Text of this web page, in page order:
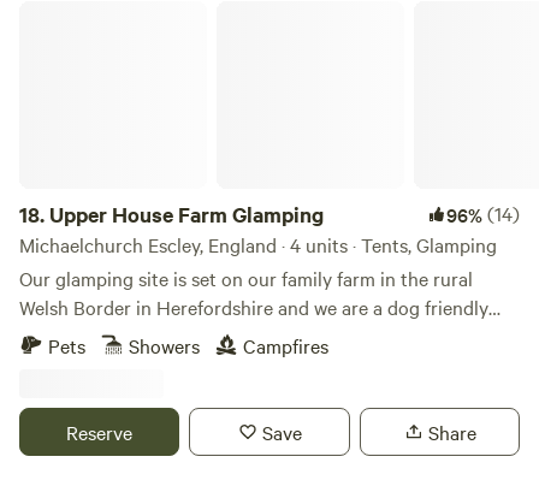
18. Upper House Farm Glamping 96%(14)
Michaelchurch Escley, England · 4 units · Tents, Glamping
Our glamping site is set on our family farm in the rural
Welsh Border in Herefordshire and we are a dog friendly
site. We have just 3 tents in 2.5acres, we want our guests to
enjoy the peace and privacy of a rural getaway but have the
and a private fire pit. We are nestled between family farms
and surrounded by sheep, cattle and footpaths, so an
Pets Showers Campfires
Reserve Save Share